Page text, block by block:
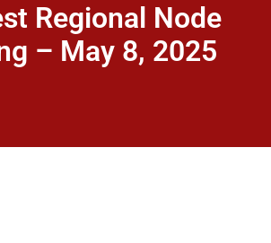
Regional Node
– May 8, 2025